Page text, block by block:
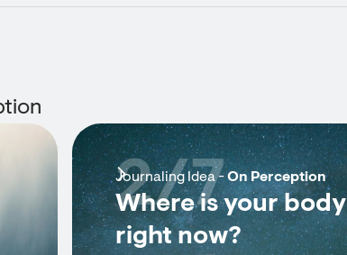
Journaling Idea -On Perception
Where is your body
right now?
2/7